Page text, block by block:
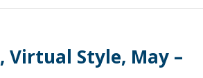
Virtual Style, May –